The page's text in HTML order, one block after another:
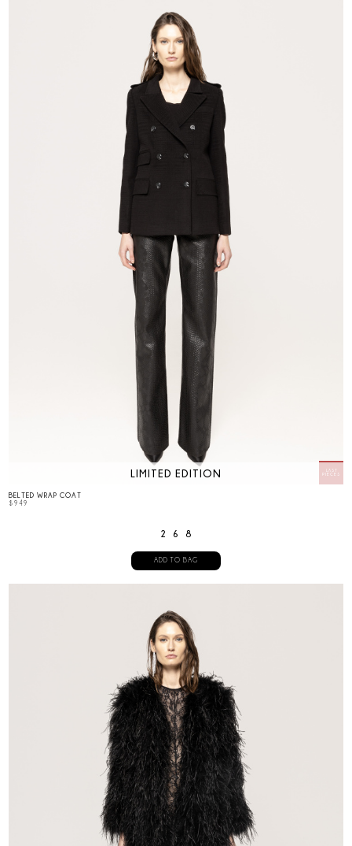
LIMITED EDITION
BELTED WRAP COAT
$949
2 6 8
ADD TO BAG